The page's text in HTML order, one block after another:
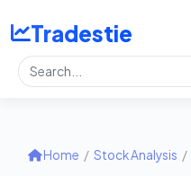
Tradestie
Home / Stock Analysis /